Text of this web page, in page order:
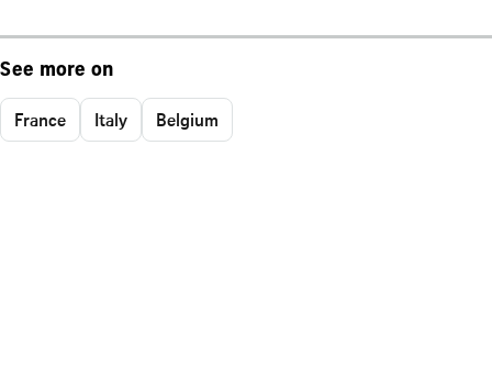
See more on
France Italy Belgium